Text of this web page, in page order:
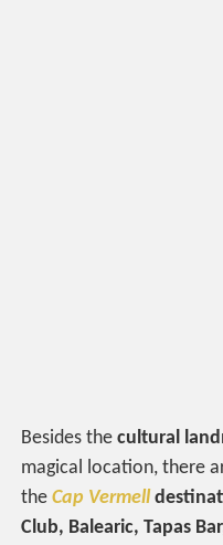
Besides thecultural
magical location, there
theCap Vermell
Club, Balearic, Tapas